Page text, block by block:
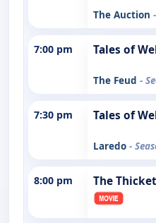
The Auction
7:00 pm Tales of
The Feud -
7:30 pm Tales of
Laredo -
8:00 pm The